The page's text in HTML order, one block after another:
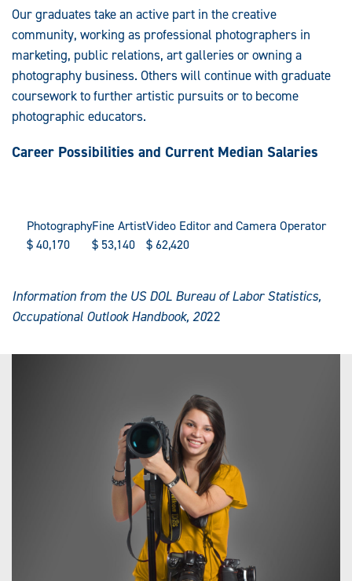
Our graduates take an active part in the creative
community, working as professional photographers in
marketing, public relations, art galleries or owning a
photography business. Others will continue with graduate
coursework to further artistic pursuits or to become
photographic educators.
Career Possibilities and Current Median Salaries
Photography
$40,170
Fine Artist
$53,140
Video Editor and Camera Operator
$62,420
Information from the US DOL Bureau of Labor Statistics,
Occupational Outlook Handbook, 2022